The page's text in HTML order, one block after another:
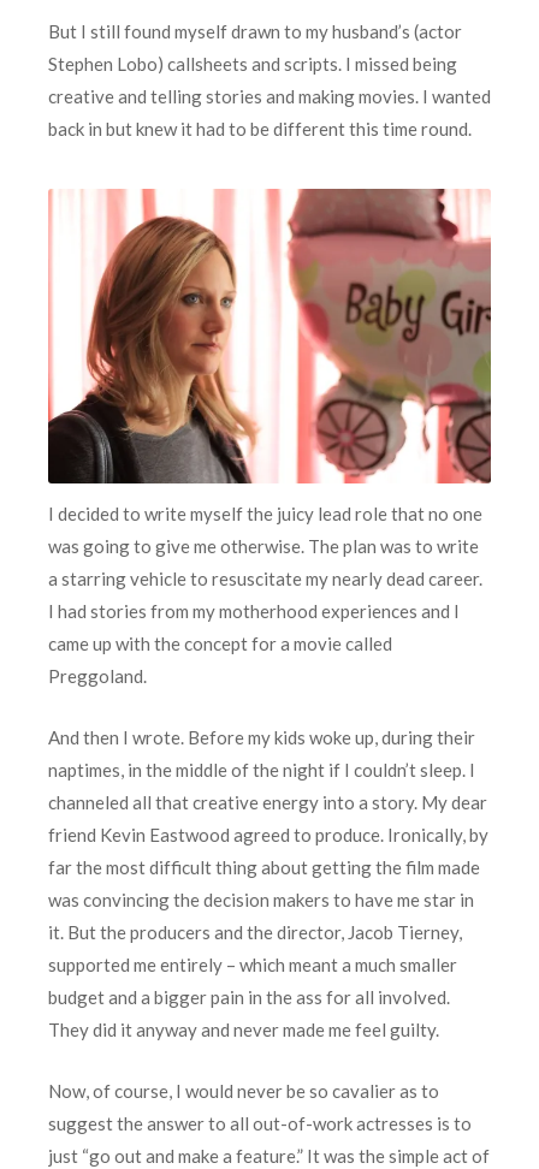
But I still found myself drawn to my husband’s (actor
Stephen Lobo) callsheets and scripts. I missed being
creative and telling stories and making movies. I wanted
back in but knew it had to be different this time round.
I decided to write myself the juicy lead role that no one
was going to give me otherwise. The plan was to write
a starring vehicle to resuscitate my nearly dead career.
I had stories from my motherhood experiences and I
came up with the concept for a movie called
Preggoland.
And then I wrote. Before my kids woke up, during their
naptimes, in the middle of the night if I couldn’t sleep. I
channeled all that creative energy into a story. My dear
friend Kevin Eastwood agreed to produce. Ironically, by
far the most difficult thing about getting the film made
was convincing the decision makers to have me star in
it. But the producers and the director, Jacob Tierney,
supported me entirely – which meant a much smaller
budget and a bigger pain in the ass for all involved.
They did it anyway and never made me feel guilty.
Now, of course, I would never be so cavalier as to
suggest the answer to all out-of-work actresses is to
just “go out and make a feature.” It was the simple act of